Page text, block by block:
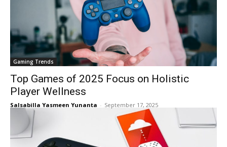
Gaming Trends
Top Games of 2025 Focus on Holistic
Player Wellness
Salsabilla Yasmeen Yunanta - September 17, 2025